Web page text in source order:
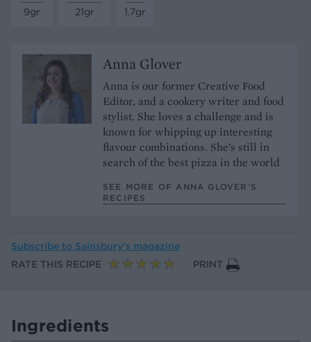
9gr
21gr
1.7gr
Anna Glover
Anna is our former Creative Food
Editor, and a cookery writer and food
stylist. She loves a challenge and is
known for whipping up interesting
flavour combinations. She’s still in
search of the best pizza in the world
SEE MORE OF ANNA GLOVER’S
RECIPES
Subscribe to Sainsbury’s magazine
RATE THIS RECIPE
PRINT
Ingredients